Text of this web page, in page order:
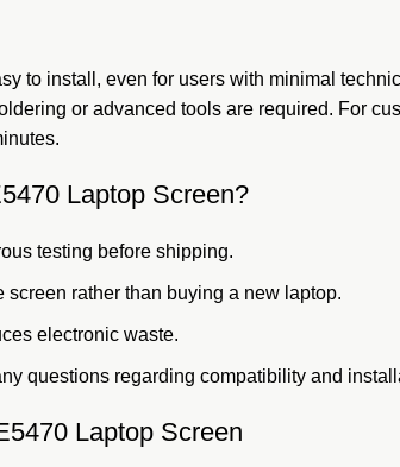
to install, even for users with minimal
or advanced tools are required. For
Laptop Screen?
testing before shipping.
screen rather than buying a new laptop.
electronic waste.
questions regarding compatibility and
Laptop Screen